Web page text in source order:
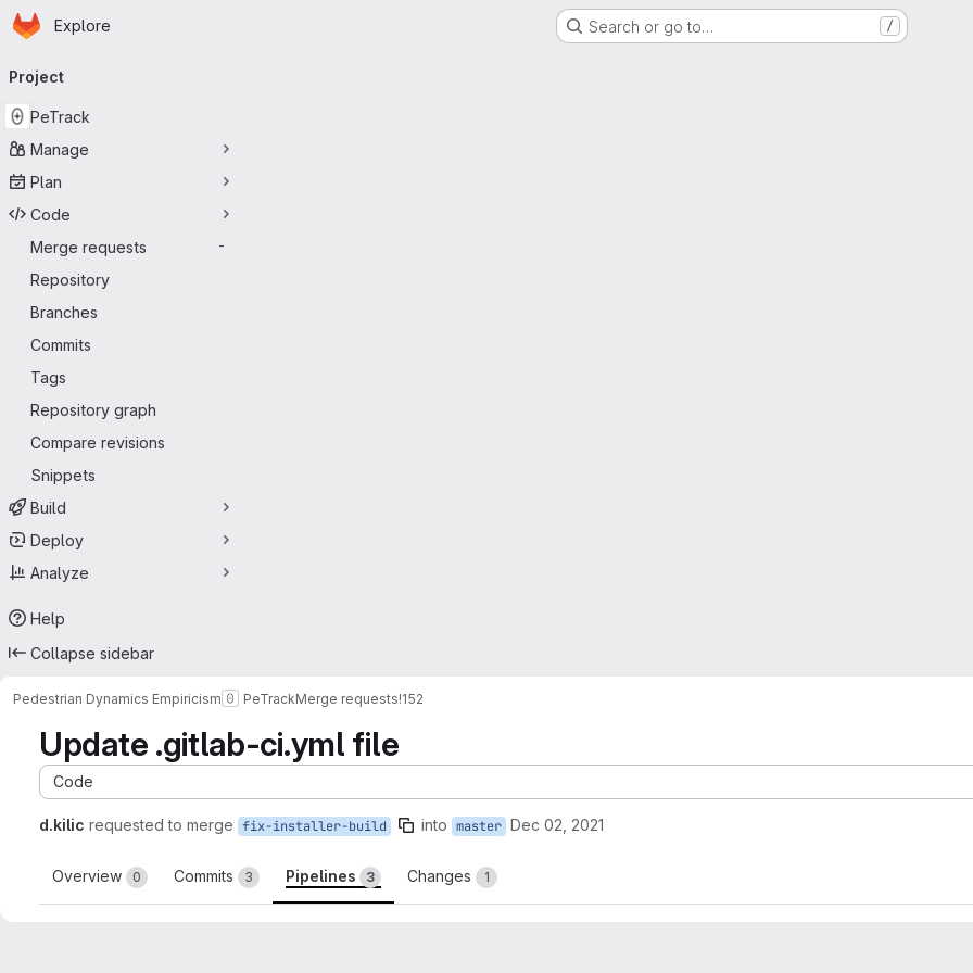
Skip to main content
Homepage
Explore Search or go to… /
navigation
Project
PeTrack
Manage
Plan
Code
Merge requests
-
Repository
Branches
Commits
Tags
Repository graph
Compare revisions
Snippets
Build
Deploy
Analyze
Help
Collapse sidebar
Pedestrian Dynamics Empiricism PeTrackMerge requests!152
Update .gitlab-ci.yml file
Code
d.kilic requested to merge fix-installer-build into master Dec 02, 2021
Overview 0 Commits 3 Pipelines 3 Changes 1